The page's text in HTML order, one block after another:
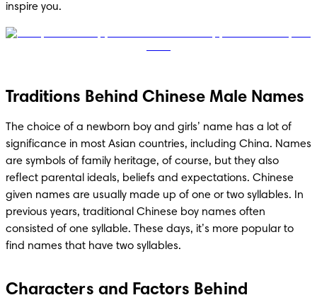
inspire you.
Traditions Behind Chinese Male Names
The choice of a newborn boy and girls’ name has a lot of
significance in most Asian countries, including China. Names
are symbols of family heritage, of course, but they also
reflect parental ideals, beliefs and expectations. Chinese
given names are usually made up of one or two syllables. In
previous years, traditional Chinese boy names often
consisted of one syllable. These days, it’s more popular to
find names that have two syllables.
Characters and Factors Behind